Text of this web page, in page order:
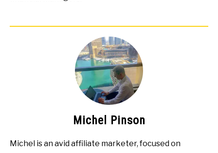
Michel Pinson
Michel is an avid affiliate marketer, focused on